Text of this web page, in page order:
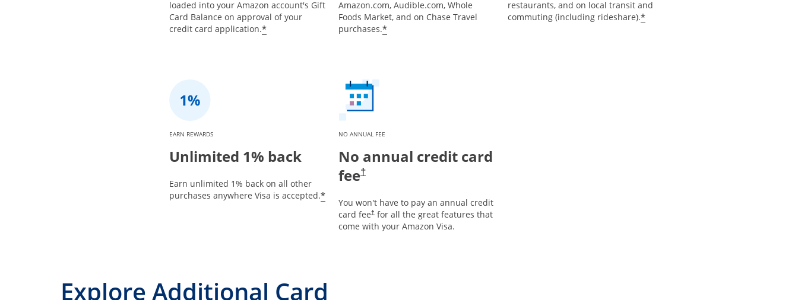
loaded into your Amazon account's Gift
Card Balance on approval of your
credit card application.*
Amazon.com, Audible.com, Whole
Foods Market, and on Chase Travel
purchases.*
restaurants, and on local transit and
commuting (including rideshare).*
EARN REWARDS
Unlimited 1% back
Earn unlimited 1% back on all other
purchases anywhere Visa is accepted.*
NO ANNUAL FEE
No annual credit card
fee†
You won't have to pay an annual credit
card fee†for all the great features that
come with your Amazon Visa.
Explore Additional Card